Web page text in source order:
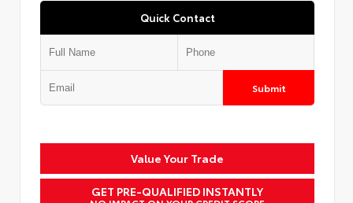
Quick Contact
Submit
Value Your Trade
GET PRE-QUALIFIED INSTANTLY